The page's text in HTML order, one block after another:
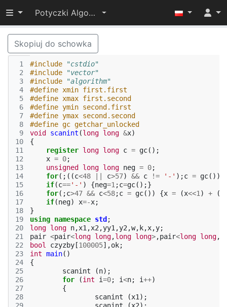
Przełącz widoczność menu
Potyczki Algorytmiczne 2014
Skopiuj do schowka
1
2
3
4
5
6
7
8
9
10
11
12
13
14
15
16
17
18
19
20
21
22
23
24
25
26
27
28
#include
"cstdio"
#include
"vector"
#include
"algorithm"
#define xmin first.first
#define xmax first.second
#define ymin second.first
#define ymax second.second
#define gc getchar_unlocked
void
scanint (long long &x)
{
register long long c = gc();
x = 0;
unsigned
long long neg = 0;
for(;((c<48 c>57) && c != '-' );c = gc());
if(c=='-' ) {neg=1 ;c=gc();}
for(;c>47 && c<58;c = gc()) {x = (x<<1 ) + (
if(neg) x=-x;
}
using namespace std ;
long long n,x1 ,x2 ,yy1 ,y2 ,w, k,x,y;
pair <pair<long long,long long>,pair<long long,
bool
czyzby [100005],ok;
int main()
{
scanint
(n);
for
(int i=0; i<n; i++)
{
scanint
(x1 );